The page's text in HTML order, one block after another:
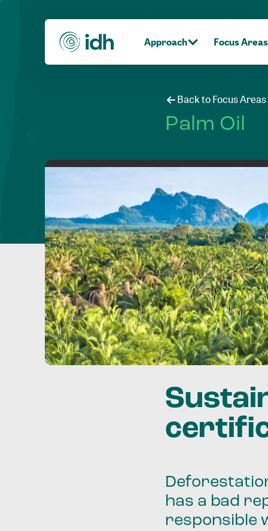
Approach Focus Areas
Back to Focus Areas
Palm Oil
has a bad
responsible